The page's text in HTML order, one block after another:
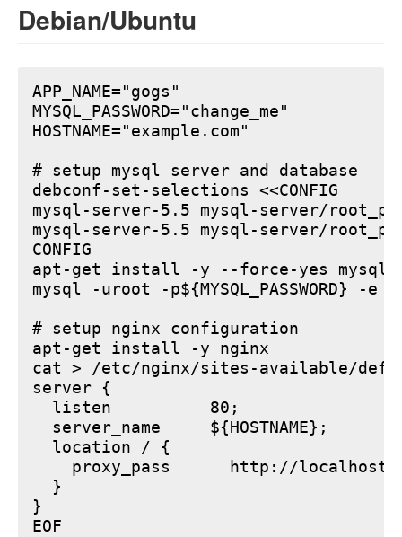
Debian/Ubuntu
APP_NAME="gogs"
MYSQL_PASSWORD="change_me"
HOSTNAME="example.com"
# setup mysql server and database
debconf-set-selections <<CONFIG
mysql-server-5.5 mysql-server/
mysql-server-5.5 mysql-server/
CONFIG
apt-get install -y --force-yes mysql-
mysql -uroot -p${MYSQL_PASSWORD}
# setup nginx configuration
apt-get install -y nginx
cat > /etc/nginx/sites-available/
server {
  listen          80;
  server_name     ${HOSTNAME};
  location / {
proxy_pass      http://
  }
}
EOF